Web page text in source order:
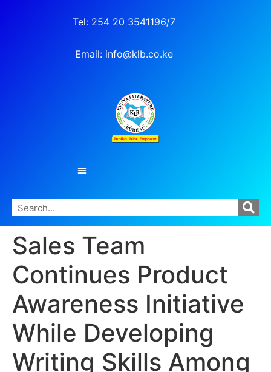
Tel: 254 20 3541196/7
Email: info@klb.co.ke
Sales Team
Continues Product
Awareness Initiative
While Developing
Writing Skills Among